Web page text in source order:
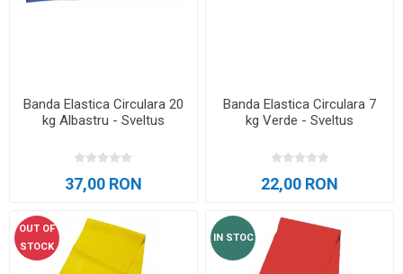
Banda Elastica Circulara 20
kg Albastru - Sveltus
37,00 RON
Banda Elastica Circulara 7
kg Verde - Sveltus
22,00 RON
OUT OF
STOCK
IN STOC